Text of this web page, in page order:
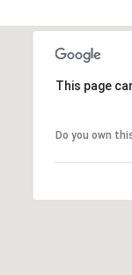
This page
Do you own